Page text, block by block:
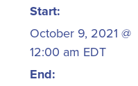
Start:
October 9, 2021 @
12:00 am EDT
End: